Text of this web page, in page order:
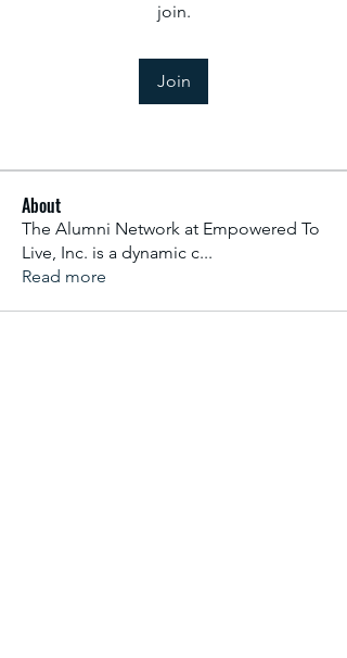
join.
Join
About
The Alumni Network at Empowered To
Live, Inc. is a dynamic c...
Read more